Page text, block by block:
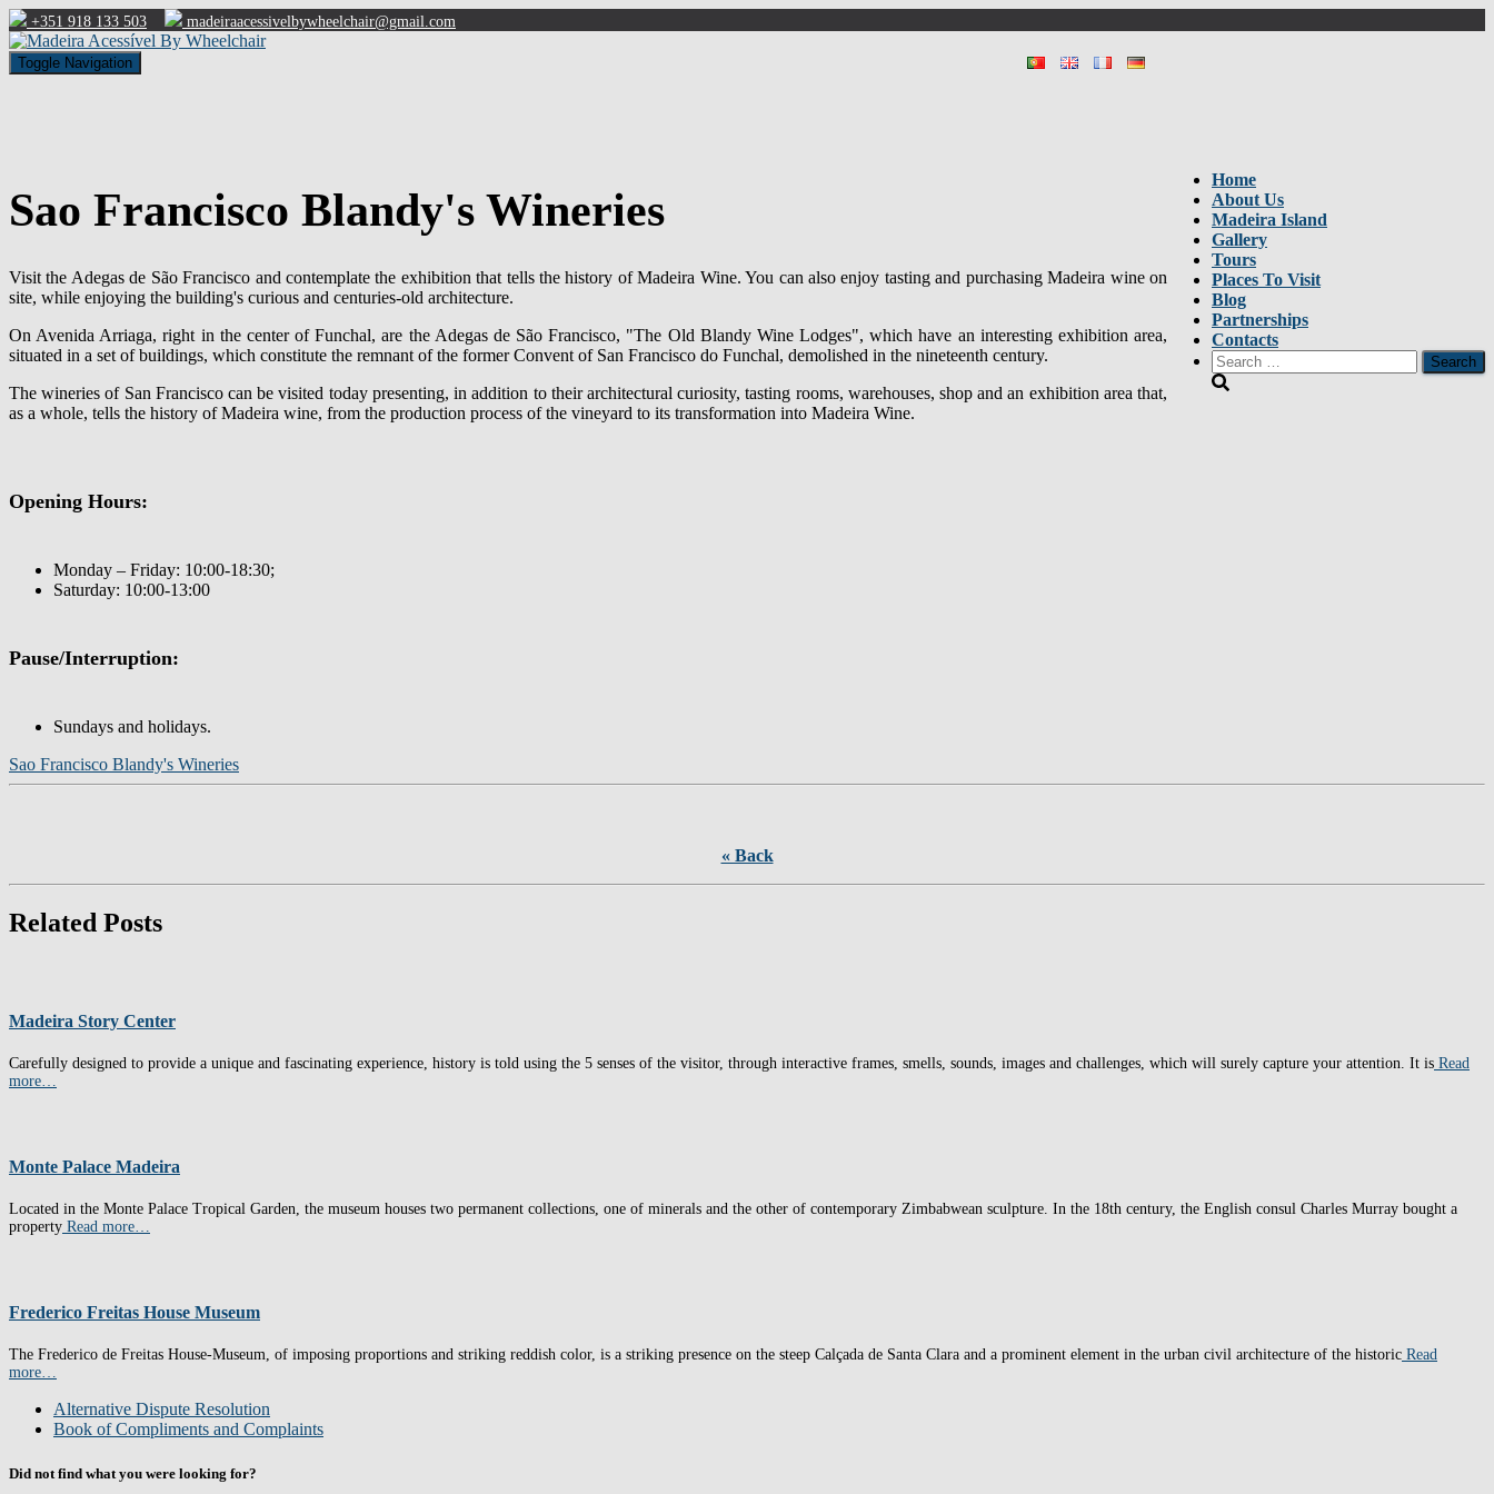
+351 918 133 503 madeiraacessivelbywheelchair@gmail.com
Toggle Navigation
Home
About Us
Madeira Island
Gallery
Tours
Places To Visit
Blog
Partnerships
Contacts
Search
for:
Sao Francisco Blandy's Wineries
Visit the Adegas de São Francisco and contemplate the exhibition that tells the history of Madeira Wine. You can also enjoy tasting and purchasing Madeira wine on
site, while enjoying the building's curious and centuries-old architecture.
On Avenida Arriaga, right in the center of Funchal, are the Adegas de São Francisco, "The Old Blandy Wine Lodges", which have an interesting exhibition area,
situated in a set of buildings, which constitute the remnant of the former Convent of San Francisco do Funchal, demolished in the nineteenth century.
The wineries of San Francisco can be visited today presenting, in addition to their architectural curiosity, tasting rooms, warehouses, shop and an exhibition area that,
as a whole, tells the history of Madeira wine, from the production process of the vineyard to its transformation into Madeira Wine.
Opening Hours:
Monday – Friday: 10:00-18:30;
Saturday: 10:00-13:00
Pause/Interruption:
Sundays and holidays.
Sao Francisco Blandy's Wineries
« Back
Related Posts
Madeira Story Center
Carefully designed to provide a unique and fascinating experience, history is told using the 5 senses of the visitor, through interactive frames, smells, sounds, images and challenges, which will surely capture your attention. It is Read
more…
Monte Palace Madeira
Located in the Monte Palace Tropical Garden, the museum houses two permanent collections, one of minerals and the other of contemporary Zimbabwean sculpture. In the 18th century, the English consul Charles Murray bought a
property Read more…
Frederico Freitas House Museum
The Frederico de Freitas House-Museum, of imposing proportions and striking reddish color, is a striking presence on the steep Calçada de Santa Clara and a prominent element in the urban civil architecture of the historic Read
more…
Alternative Dispute Resolution
Book of Compliments and Complaints
Did not find what you were looking for?